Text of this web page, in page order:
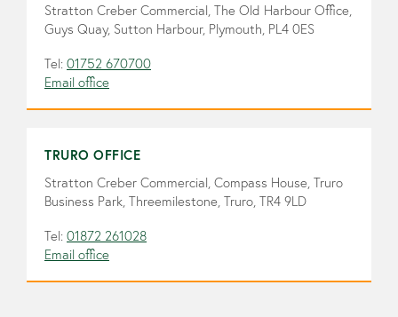
Stratton Creber Commercial, The Old Harbour Office,
Guys Quay, Sutton Harbour, Plymouth, PL4 0ES
Tel: 01752 670700
Email office
TRURO OFFICE
Stratton Creber Commercial, Compass House, Truro
Business Park, Threemilestone, Truro, TR4 9LD
Tel: 01872 261028
Email office